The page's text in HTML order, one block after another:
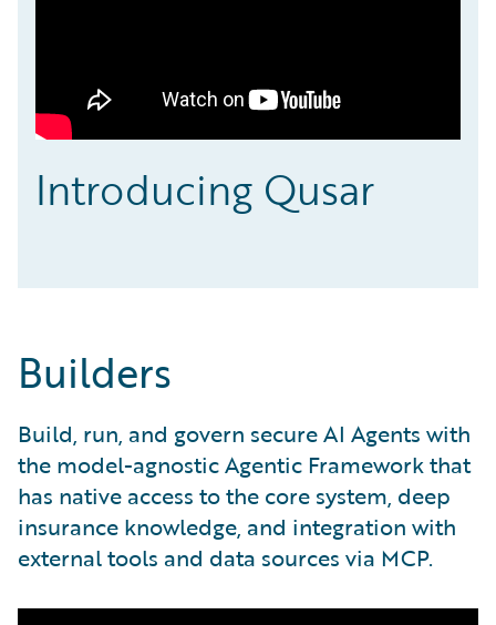
Introducing Qusar
Builders
Build, run, and govern secure AI Agents with
the model-agnostic Agentic Framework that
has native access to the core system, deep
insurance knowledge, and integration with
external tools and data sources via MCP.